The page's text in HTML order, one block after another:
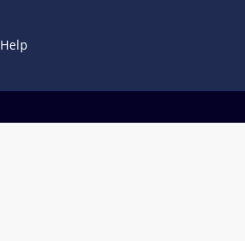
Help